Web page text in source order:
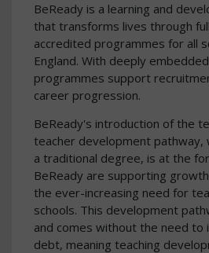
BeReady is a learning and
that transforms lives through
accredited programmes for all
England. With deeply
programmes support
career progression.
BeReady's introduction of the
teacher development
a traditional degree, is at the
BeReady are supporting
the ever-increasing need for
schools. This development
and comes without the need to
debt, meaning teaching